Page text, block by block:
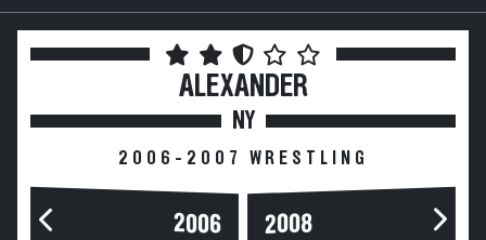
ALEXANDER
NY
2006-2007 WRESTLING
2006 2008